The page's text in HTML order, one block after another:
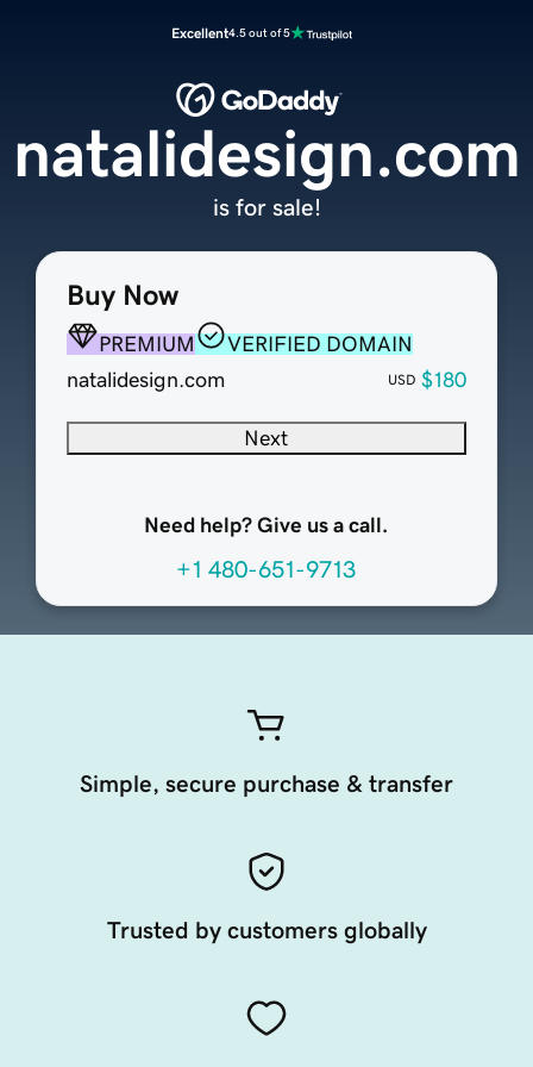
Excellent4.5 out of 5
Buy Now
PREMIUM
VERIFIED DOMAIN
natalidesign.com
USD $180
Next
Need help? Give us a call.
+1 480-651-9713
natalidesign.com
is for sale!
Simple, secure purchase & transfer
Trusted by customers globally